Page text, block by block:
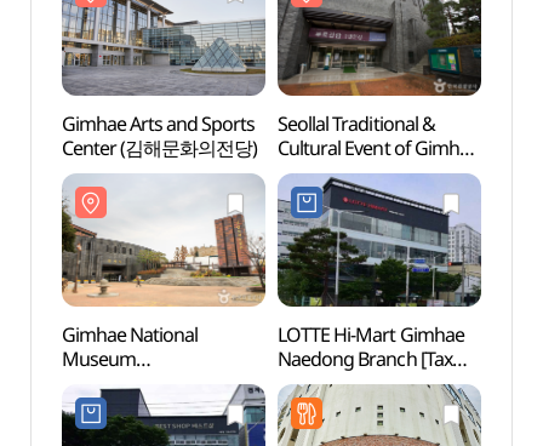
Gimhae Arts and Sports
Center (김해문화의전당)
Seollal Traditional &
Cultural Event of Gimhae
National Museum
(국립김해박물관 설맞이
전통문화행사)
Gimhae National
Museum
(국립김해박물관)
LOTTE Hi-Mart Gimhae
Naedong Branch [Tax
Refund Shop]
(롯데하이마트
김해내동점)